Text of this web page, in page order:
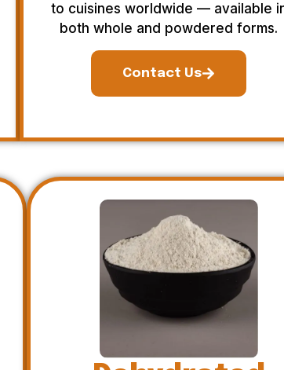
to cuisines worldwide — available
both whole and powdered forms.
Contact Us